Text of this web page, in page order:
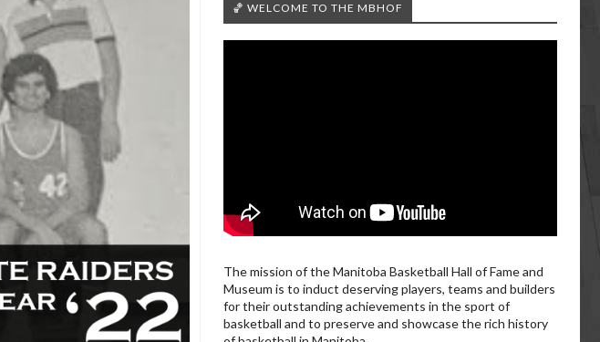
🏀 WELCOME TO THE MBHOF
The mission of the Manitoba Basketball Hall of Fame and
Museum is to induct deserving players, teams and builders
for their outstanding achievements in the sport of
basketball and to preserve and showcase the rich history